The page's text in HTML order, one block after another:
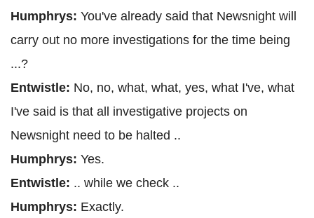
Humphrys: You've already said that Newsnight will
carry out no more investigations for the time being
...?
Entwistle: No, no, what, what, yes, what I've, what
I've said is that all investigative projects on
Newsnight need to be halted ..
Humphrys: Yes.
Entwistle: .. while we check ..
Humphrys: Exactly.